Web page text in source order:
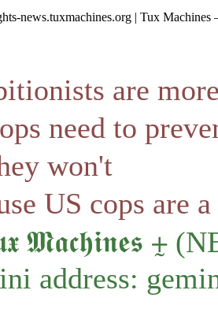
news.tuxmachines.org | Tux
are
need to
won't
US cops are
𝕸𝖆𝖈𝖍𝖎𝖓𝖊𝖘 ⨦
address: